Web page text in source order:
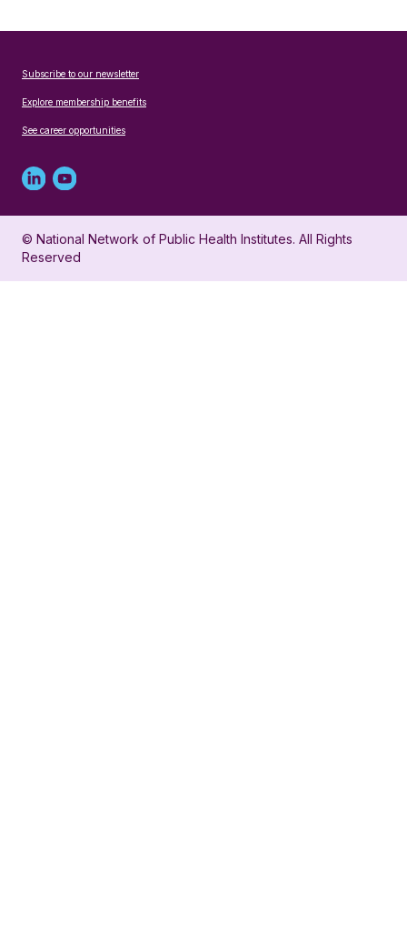
Subscribe to our newsletter
Explore membership benefits
See career opportunities
Linked
in
profile
Youtube
account
for
© National Network of Public Health Institutes. All Rights
Reserved